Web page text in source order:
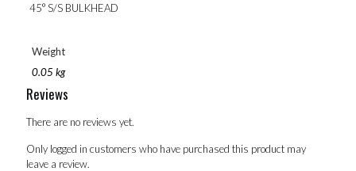
45° S/S BULKHEAD
Weight
0.05 kg
Reviews
There are no reviews yet.
Only logged in customers who have purchased this product may
leave a review.